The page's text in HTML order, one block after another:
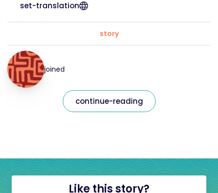
set-translation
story
joined
continue-reading
Like this story?